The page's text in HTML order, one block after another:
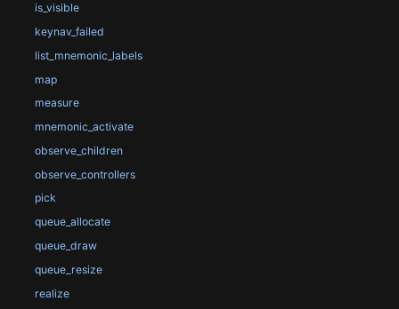
is_visible
keynav_failed
list_mnemonic_labels
map
measure
mnemonic_activate
observe_children
observe_controllers
pick
queue_allocate
queue_draw
queue_resize
realize